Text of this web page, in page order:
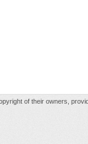
of their owners,